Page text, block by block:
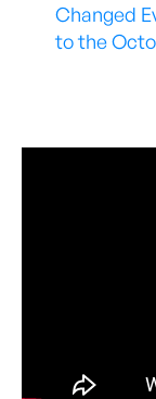
Changed
to the